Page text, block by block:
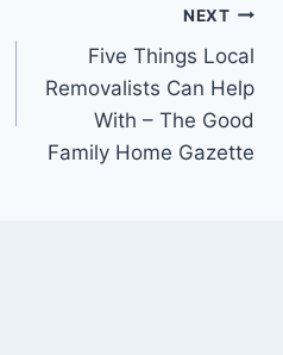
NEXT
Five Things Local
Removalists Can Help
With – The Good
Family Home Gazette